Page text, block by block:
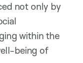
not only by
within the
being of